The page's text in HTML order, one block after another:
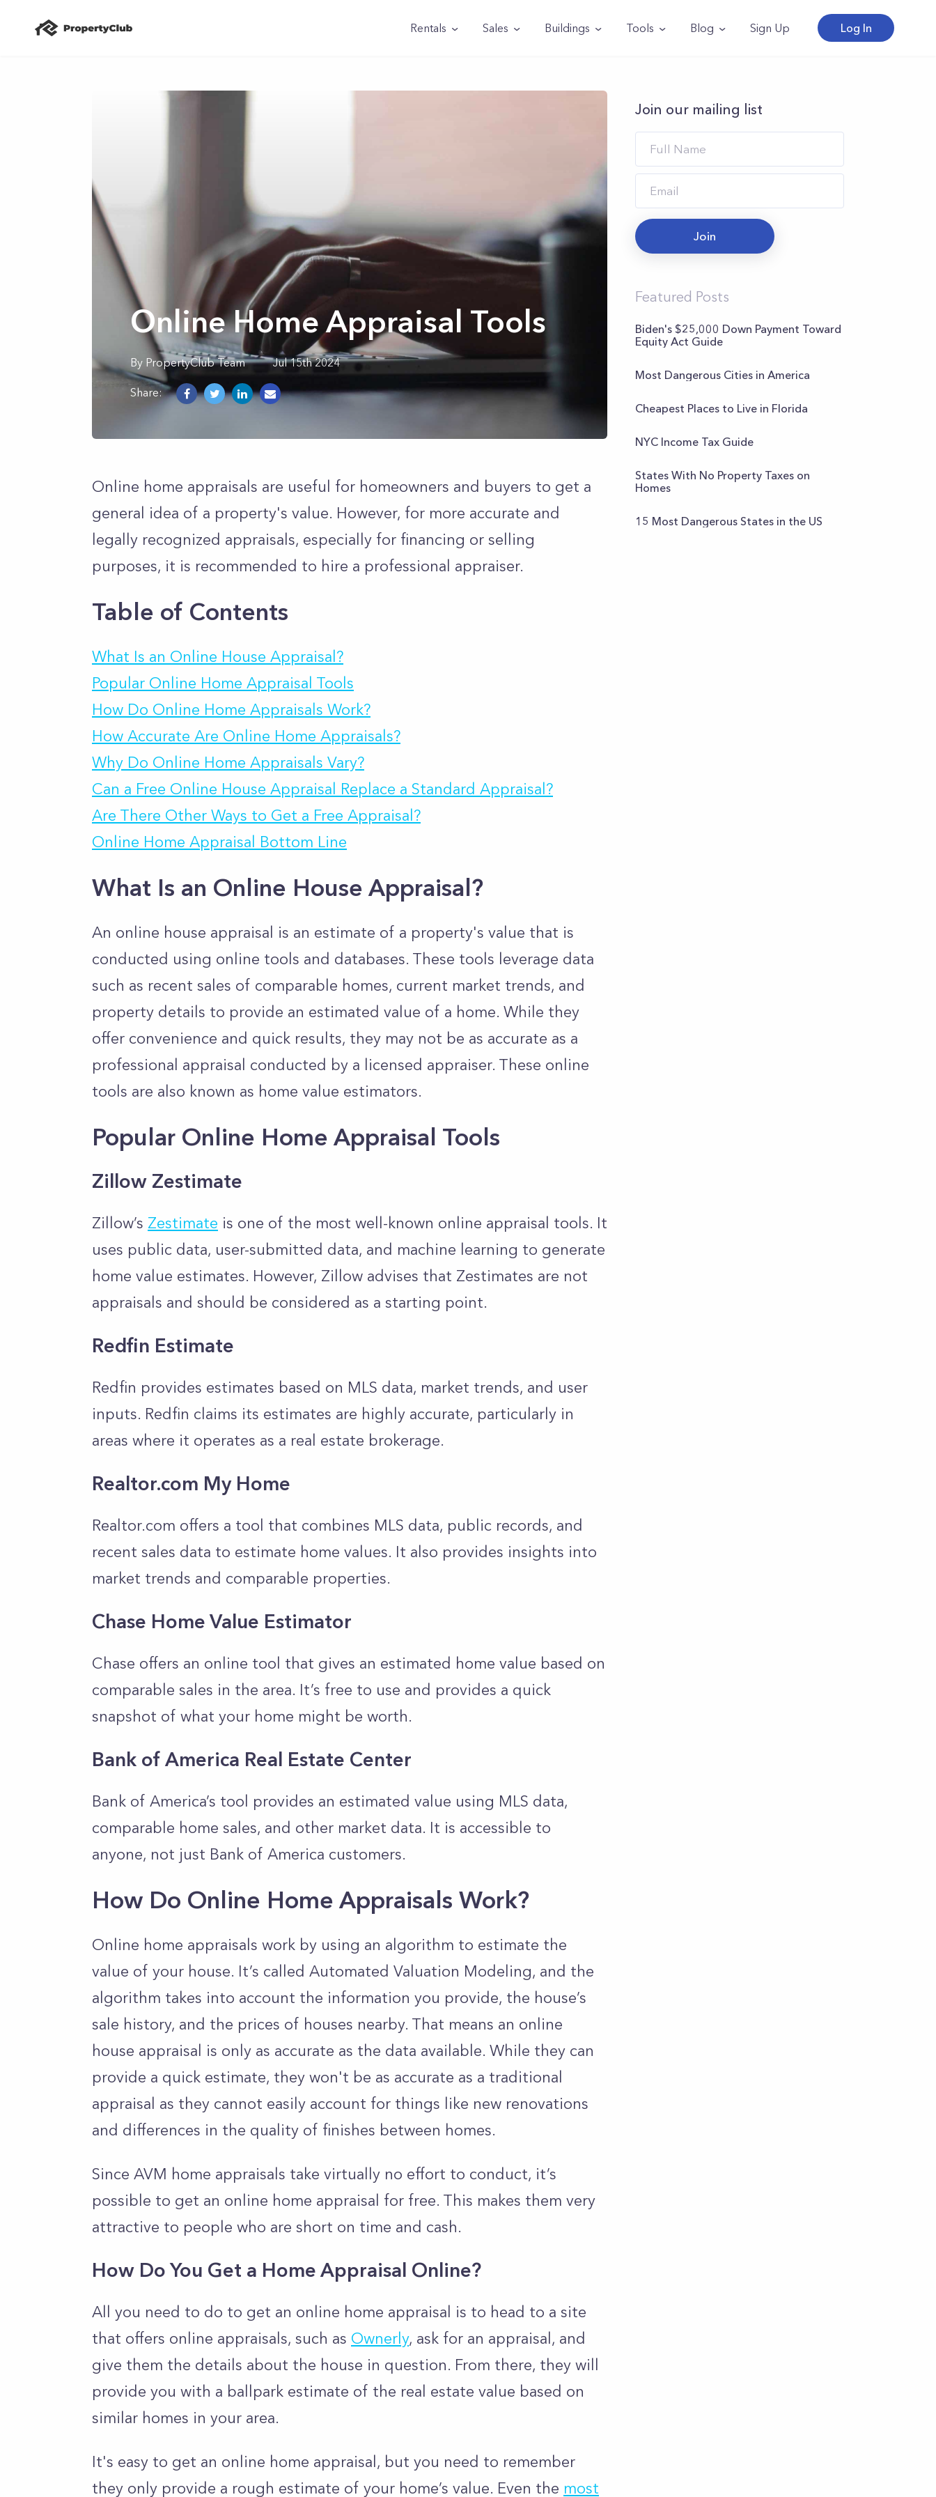
Rentals Sales Buildings Tools Blog Sign Up Log In
Online Home Appraisal Tools
By PropertyClub Team Jul 15th 2024
Share:
Online home appraisals are useful for homeowners and buyers to get a
general idea of a property's value. However, for more accurate and
legally recognized appraisals, especially for financing or selling
purposes, it is recommended to hire a professional appraiser.
Table of Contents
What Is an Online House Appraisal?
Popular Online Home Appraisal Tools
How Do Online Home Appraisals Work?
How Accurate Are Online Home Appraisals?
Why Do Online Home Appraisals Vary?
Can a Free Online House Appraisal Replace a Standard Appraisal?
Are There Other Ways to Get a Free Appraisal?
Online Home Appraisal Bottom Line
What Is an Online House Appraisal?
An online house appraisal is an estimate of a property's value that is
conducted using online tools and databases. These tools leverage data
such as recent sales of comparable homes, current market trends, and
property details to provide an estimated value of a home. While they
offer convenience and quick results, they may not be as accurate as a
professional appraisal conducted by a licensed appraiser. These online
tools are also known as home value estimators.
Popular Online Home Appraisal Tools
Zillow Zestimate
Zillow’s Zestimate is one of the most well-known online appraisal tools. It
uses public data, user-submitted data, and machine learning to generate
home value estimates. However, Zillow advises that Zestimates are not
appraisals and should be considered as a starting point.
Redfin Estimate
Redfin provides estimates based on MLS data, market trends, and user
inputs. Redfin claims its estimates are highly accurate, particularly in
areas where it operates as a real estate brokerage.
Realtor.com My Home
Realtor.com offers a tool that combines MLS data, public records, and
recent sales data to estimate home values. It also provides insights into
market trends and comparable properties.
Chase Home Value Estimator
Chase offers an online tool that gives an estimated home value based on
comparable sales in the area. It’s free to use and provides a quick
snapshot of what your home might be worth.
Bank of America Real Estate Center
Bank of America’s tool provides an estimated value using MLS data,
comparable home sales, and other market data. It is accessible to
anyone, not just Bank of America customers.
How Do Online Home Appraisals Work?
Online home appraisals work by using an algorithm to estimate the
value of your house. It’s called Automated Valuation Modeling, and the
algorithm takes into account the information you provide, the house’s
sale history, and the prices of houses nearby. That means an online
house appraisal is only as accurate as the data available. While they can
provide a quick estimate, they won't be as accurate as a traditional
appraisal as they cannot easily account for things like new renovations
and differences in the quality of finishes between homes.
Since AVM home appraisals take virtually no effort to conduct, it’s
possible to get an online home appraisal for free. This makes them very
attractive to people who are short on time and cash.
How Do You Get a Home Appraisal Online?
All you need to do to get an online home appraisal is to head to a site
that offers online appraisals, such as Ownerly, ask for an appraisal, and
give them the details about the house in question. From there, they will
provide you with a ballpark estimate of the real estate value based on
similar homes in your area.
It's easy to get an online home appraisal, but you need to remember
they only provide a rough estimate of your home’s value. Even the most
Join our mailing list
Join
Featured Posts
Biden's $25,000 Down Payment Toward
Equity Act Guide
Most Dangerous Cities in America
Cheapest Places to Live in Florida
NYC Income Tax Guide
States With No Property Taxes on
Homes
15 Most Dangerous States in the US